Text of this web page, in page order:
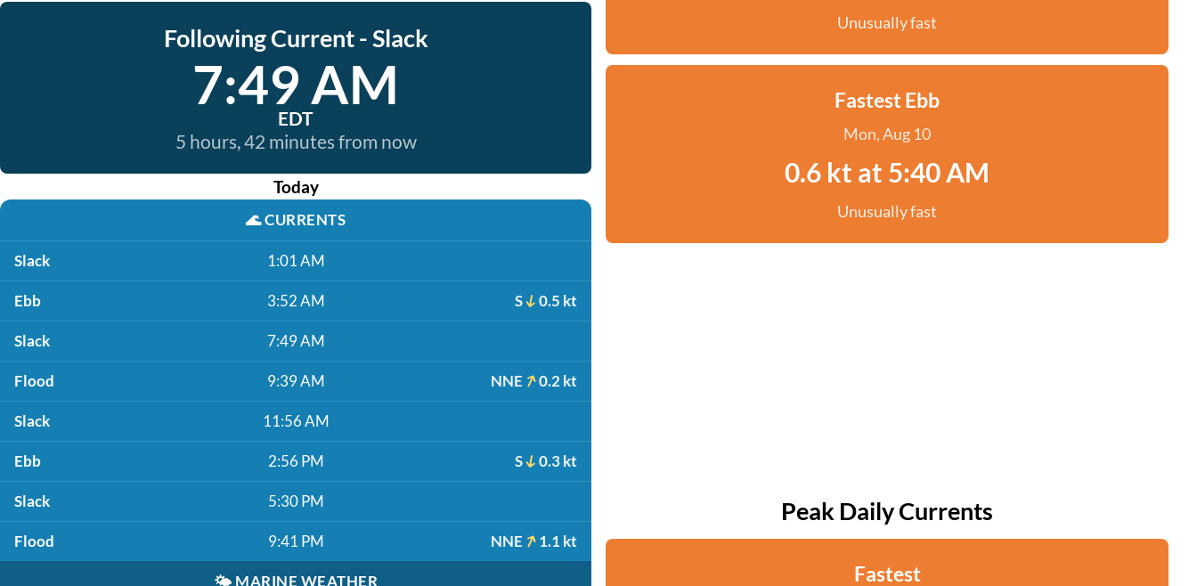
Following Current - Slack
7:49 AM
EDT
5 hours, 42 minutes from now
Today
🌊CURRENTS
Slack 1:01 AM
Ebb 3:52 AM S 0.5 kt
Slack 7:49 AM
Flood 9:39 AM NNE 0.2 kt
Slack 11:56 AM
Ebb 2:56 PM S 0.3 kt
Slack 5:30 PM
Flood 9:41 PM NNE 1.1 kt
🌤️ MARINE WEATHER
Unusually fast
Fastest Ebb
Mon, Aug 10
0.6 kt at 5:40 AM
Unusually fast
Peak Daily Currents
Fastest